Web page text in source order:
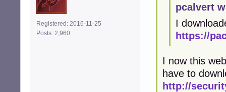
Registered: 2016-11-25
Posts: 2,960
pcalvert
I
https://
I now this
have to
http://